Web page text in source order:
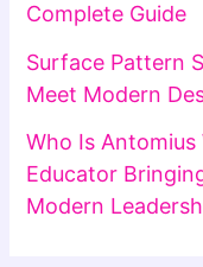
Complete Guide
Surface Pattern
Meet Modern
Who Is Antomius
Educator
Modern